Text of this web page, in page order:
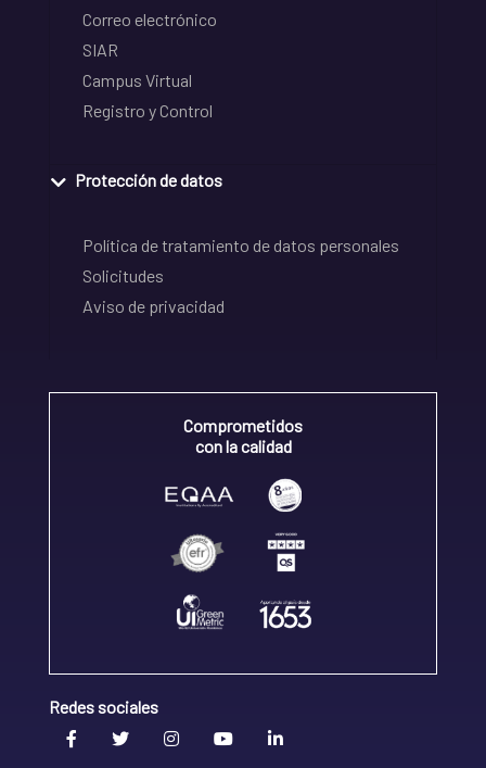
Correo electrónico
SIAR
Campus Virtual
Registro y Control
Protección de datos
Política de tratamiento de datos personales
Solicitudes
Aviso de privacidad
Comprometidos
con la calidad
Redes sociales